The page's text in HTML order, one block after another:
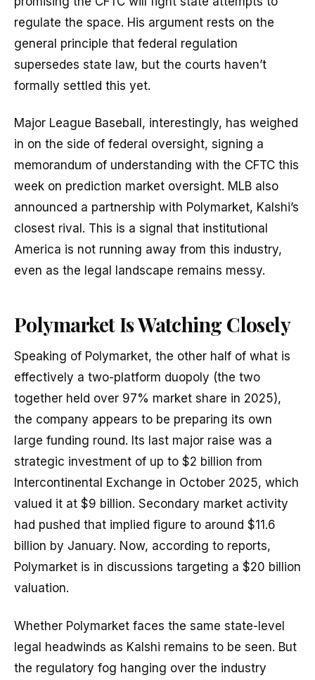
regulate the space. His argument rests on the
general principle that federal regulation
supersedes state law, but the courts haven’t
formally settled this yet.
Major League Baseball, interestingly, has weighed
in on the side of federal oversight, signing a
memorandum of understanding with the CFTC this
week on prediction market oversight. MLB also
announced a partnership with Polymarket, Kalshi’s
closest rival. This is a signal that institutional
America is not running away from this industry,
even as the legal landscape remains messy.
Polymarket Is Watching Closely
Speaking of Polymarket, the other half of what is
effectively a two-platform duopoly (the two
together held over 97% market share in 2025),
the company appears to be preparing its own
large funding round. Its last major raise was a
strategic investment of up to $2 billion from
Intercontinental Exchange in October 2025, which
valued it at $9 billion. Secondary market activity
had pushed that implied figure to around $11.6
billion by January. Now, according to reports,
Polymarket is in discussions targeting a $20 billion
valuation.
Whether Polymarket faces the same state-level
legal headwinds as Kalshi remains to be seen. But
the regulatory fog hanging over the industry